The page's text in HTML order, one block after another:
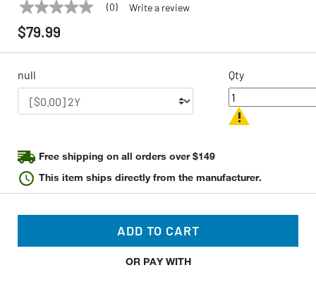
EXTEND Model: EXTEND2721
No
rating
value
page
link.
(0) Write a review
$79.99
null Qty
Free shipping on all orders over $149
This item ships directly from the manufacturer.
ADD TO CART
OR PAY WITH